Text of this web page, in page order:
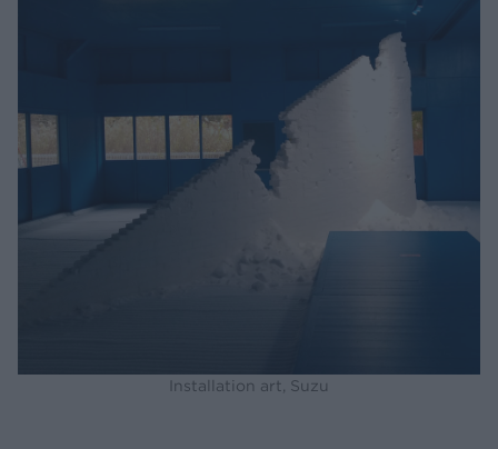
Installation art, Suzu